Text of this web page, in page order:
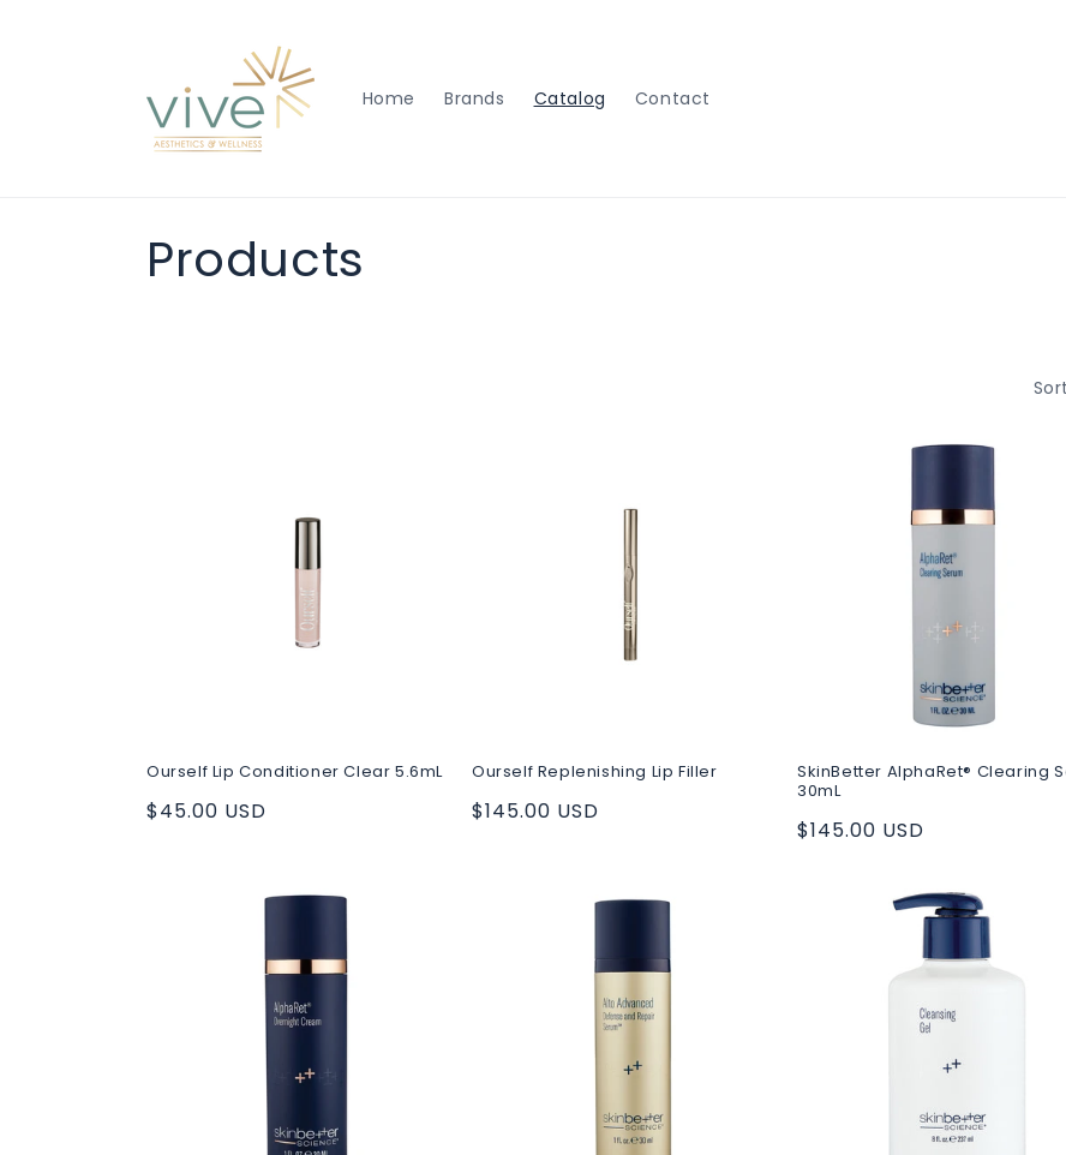
Home Brands Catalog Contact
C
o
n
Products
Ourself Lip Conditioner Clear 5.6mL
Regular
$45.00 USD
Ourself Replenishing Lip Filler
Regular
$145.00 USD
SkinBetter AlphaRet® Clearing
30mL
Regular
$145.00 USD